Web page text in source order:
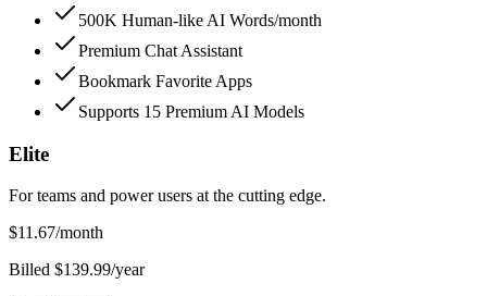
500K Human-like AI Words/month
Premium Chat Assistant
Bookmark Favorite Apps
Supports 15 Premium AI Models
Elite
For teams and power users at the cutting edge.
$11.67/month
Billed $139.99/year